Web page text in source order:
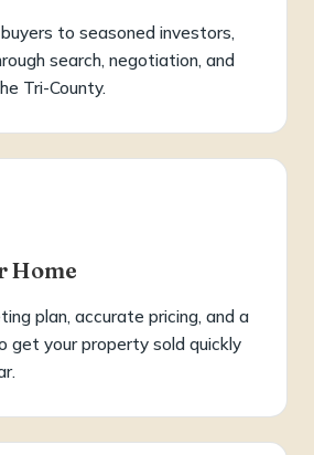
to seasoned investors,
search, negotiation, and
Tri-County.
Home
plan, accurate pricing, and a
get your property sold quickly